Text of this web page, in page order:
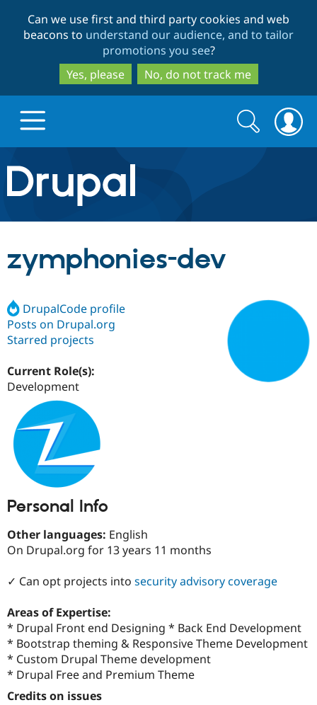
to
main
content
to
search
Can we use first and third party cookies and web
beacons to understand our audience, and to tailor
promotions you see?
Yes, please
No, do not track me
Drupal.org home
Discover Drupal
Drupal CMS
eCommerce
Build with Drupal
Download
Partners & Services
Find a
Certified
Drupal
News &
Support Drupal
Get Started
Try Hosting
Search
form
Search
zymphonies-dev
DrupalCode profile
Posts on Drupal.org
Starred projects
Current Role(s):
Development
Personal Info
Other languages: English
On Drupal.org for 13 years 11 months
✓ Can opt projects into security advisory coverage
Areas of Expertise:
* Drupal Front end Designing * Back End Development
* Bootstrap theming & Responsive Theme Development
* Custom Drupal Theme development
* Drupal Free and Premium Theme
Credits on issues